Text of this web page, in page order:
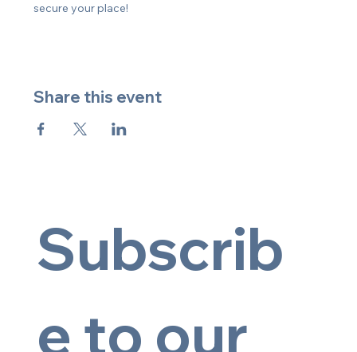
secure your place!
Share this event
Subscrib
e to our